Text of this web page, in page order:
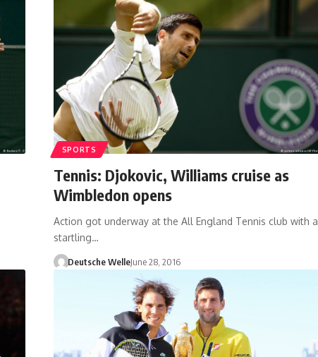
SPORTS
Tennis: Djokovic, Williams cruise as
Wimbledon opens
Action got underway at the All England Tennis club with a
startling…
Deutsche WelleJune 28, 2016